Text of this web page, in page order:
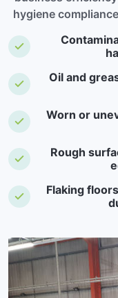
hygiene
Oil and
Worn or
Rough
Flaking